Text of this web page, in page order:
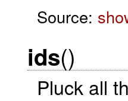
Source:
ids()
Pluck all